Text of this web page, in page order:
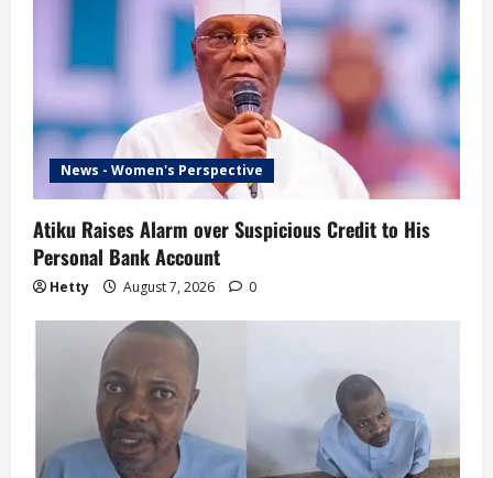
News - Women's Perspective
Atiku Raises Alarm over Suspicious Credit to His
Personal Bank Account
Hetty August 7, 2026 0